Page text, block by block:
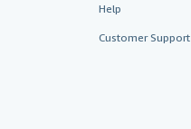
Help
Customer Support